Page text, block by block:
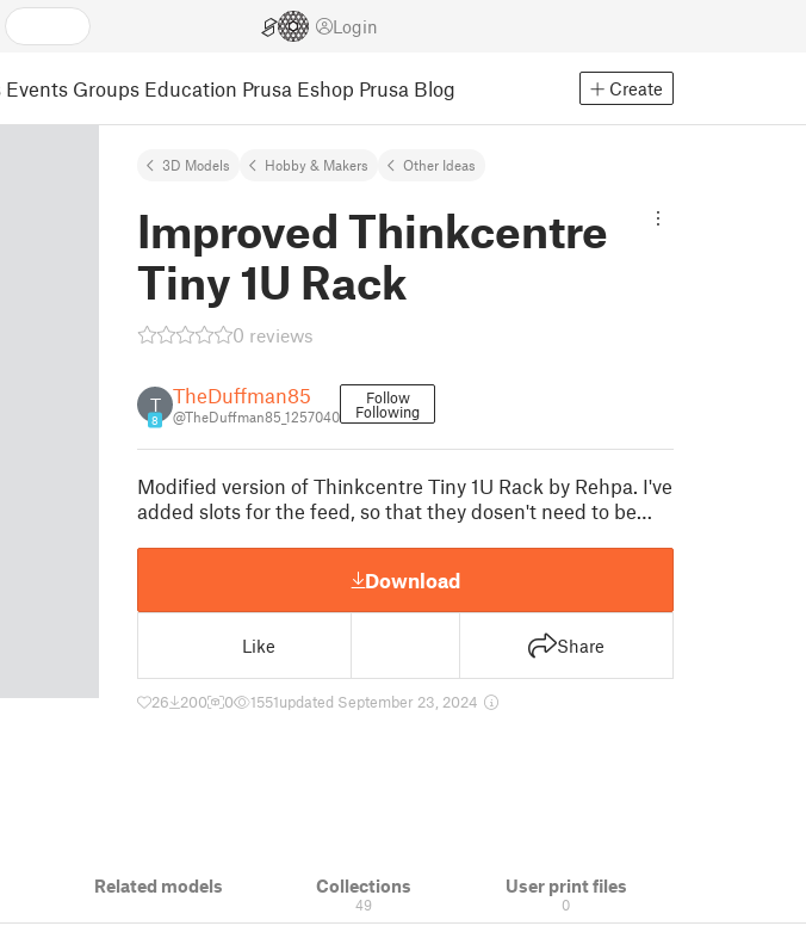
Login
Events Groups Education Prusa Eshop Prusa Blog Create
3D Models Hobby & Makers Other Ideas
Improved Thinkcentre
Tiny 1U Rack
0 reviews
T
8
TheDuffman85
@TheDuffman85_1257040
Follow
Following
Modified version of Thinkcentre Tiny 1U Rack by Rehpa. I've
added slots for the feed, so that they dosen't need to be…
Download
Like Share
26 200 0 1551updated September 23, 2024
Related models Collections
49
User print files
0